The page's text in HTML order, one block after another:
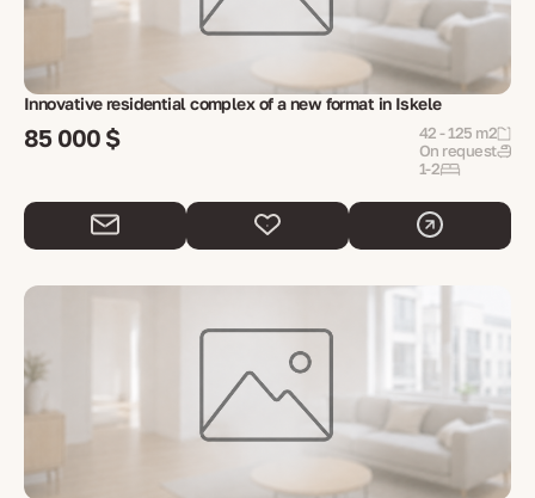
Innovative residential complex of a new format in Iskele
85 000 $
42 - 125 m2
On request
1-2